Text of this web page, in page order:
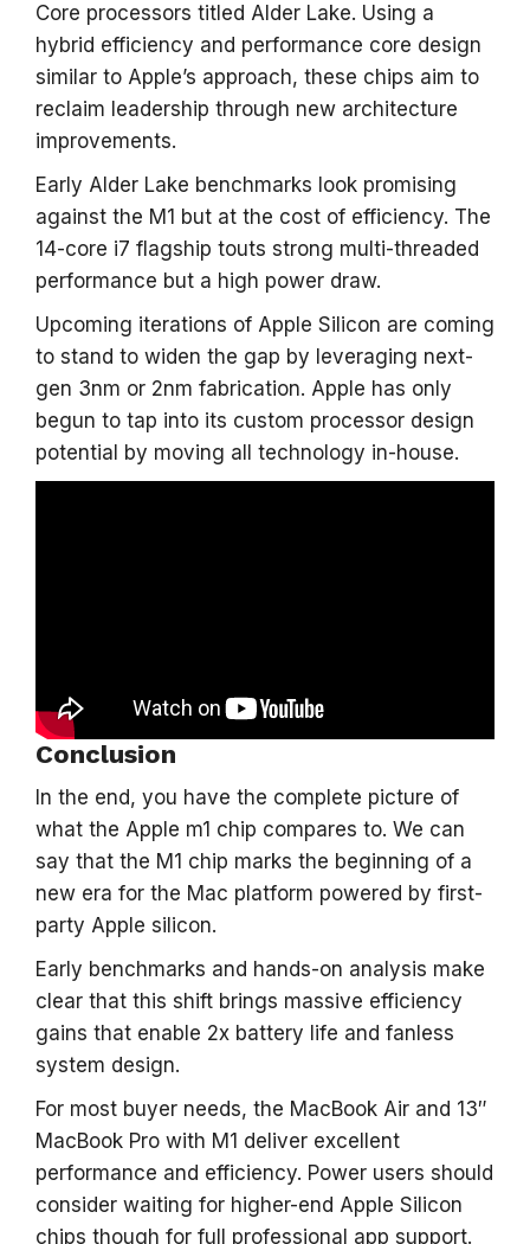
Core processors titled Alder Lake. Using a
hybrid efficiency and performance core design
similar to Apple’s approach, these chips aim to
reclaim leadership through new architecture
improvements.
Early Alder Lake benchmarks look promising
against the M1 but at the cost of efficiency. The
14-core i7 flagship touts strong multi-threaded
performance but a high power draw.
Upcoming iterations of Apple Silicon are coming
to stand to widen the gap by leveraging next-
gen 3nm or 2nm fabrication. Apple has only
begun to tap into its custom processor design
potential by moving all technology in-house.
Conclusion
In the end, you have the complete picture of
what the Apple m1 chip compares to. We can
say that the M1 chip marks the beginning of a
new era for the Mac platform powered by first-
party Apple silicon.
Early benchmarks and hands-on analysis make
clear that this shift brings massive efficiency
gains that enable 2x battery life and fanless
system design.
For most buyer needs, the MacBook Air and 13″
MacBook Pro with M1 deliver excellent
performance and efficiency. Power users should
consider waiting for higher-end Apple Silicon
chips though for full professional app support.